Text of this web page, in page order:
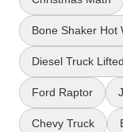
Bone Shaker Hot
Diesel Truck
Ford Raptor
Chevy Truck